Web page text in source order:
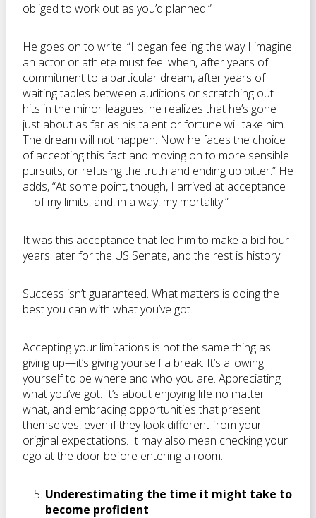
obliged to work out as you’d planned.”
He goes on to write: “I began feeling the way I imagine
an actor or athlete must feel when, after years of
commitment to a particular dream, after years of
waiting tables between auditions or scratching out
hits in the minor leagues, he realizes that he’s gone
just about as far as his talent or fortune will take him.
The dream will not happen. Now he faces the choice
of accepting this fact and moving on to more sensible
pursuits, or refusing the truth and ending up bitter.” He
adds, “At some point, though, I arrived at acceptance
—of my limits, and, in a way, my mortality.”
It was this acceptance that led him to make a bid four
years later for the US Senate, and the rest is history.
Success isn’t guaranteed. What matters is doing the
best you can with what you’ve got.
Accepting your limitations is not the same thing as
giving up—it’s giving yourself a break. It’s allowing
yourself to be where and who you are. Appreciating
what you’ve got. It’s about enjoying life no matter
what, and embracing opportunities that present
themselves, even if they look different from your
original expectations. It may also mean checking your
ego at the door before entering a room.
Underestimating the time it might take to
become proficient